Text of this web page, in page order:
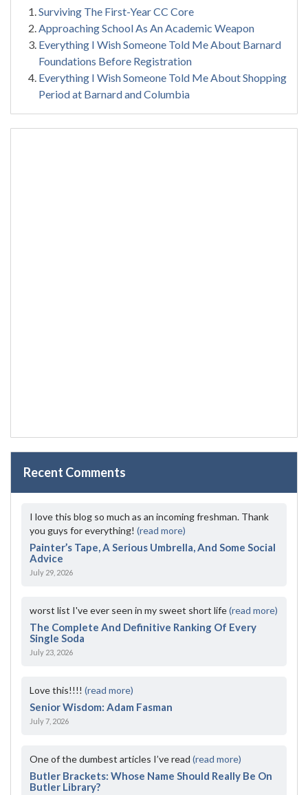
Surviving The First-Year CC Core
Approaching School As An Academic Weapon
Everything I Wish Someone Told Me About Barnard
Foundations Before Registration
Everything I Wish Someone Told Me About Shopping
Period at Barnard and Columbia
Recent Comments
I love this blog so much as an incoming freshman. Thank
you guys for everything! (read more)
Painter’s Tape, A Serious Umbrella, And Some Social
Advice
July 29, 2026
worst list I've ever seen in my sweet short life(read more)
The Complete And Definitive Ranking Of Every
Single Soda
July 23, 2026
Love this!!!! (read more)
Senior Wisdom: Adam Fasman
July 7, 2026
One of the dumbest articles I’ve read (read more)
Butler Brackets: Whose Name Should Really Be On
Butler Library?